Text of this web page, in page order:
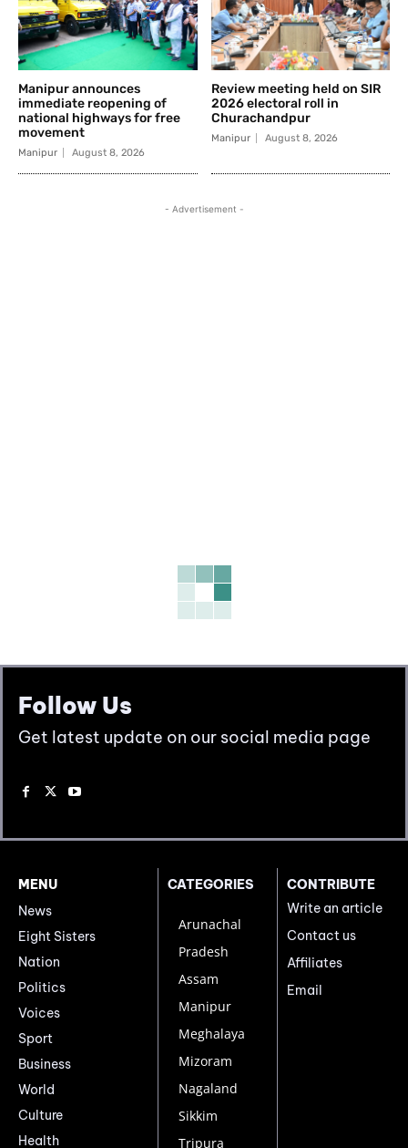
Manipur announces
immediate reopening of
national highways for free
movement
Manipur August 8, 2026
Review meeting held on SIR
2026 electoral roll in
Churachandpur
Manipur August 8, 2026
- Advertisement -
Follow Us
Get latest update on our social media page
MENU
News
Eight Sisters
Nation
Politics
Voices
Sport
Business
World
Culture
Health
CATEGORIES
Arunachal
Pradesh
Assam
Manipur
Meghalaya
Mizoram
Nagaland
Sikkim
Tripura
CONTRIBUTE
Write an article
Contact us
Affiliates
Email